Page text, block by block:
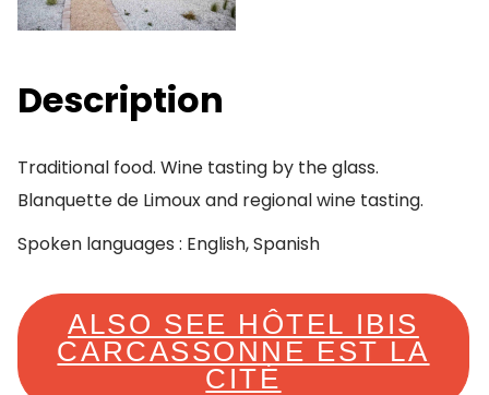
Description
Traditional food. Wine tasting by the glass.
Blanquette de Limoux and regional wine tasting.
Spoken languages : English, Spanish
ALSO SEE HÔTEL IBIS
CARCASSONNE EST LA
CITÉ